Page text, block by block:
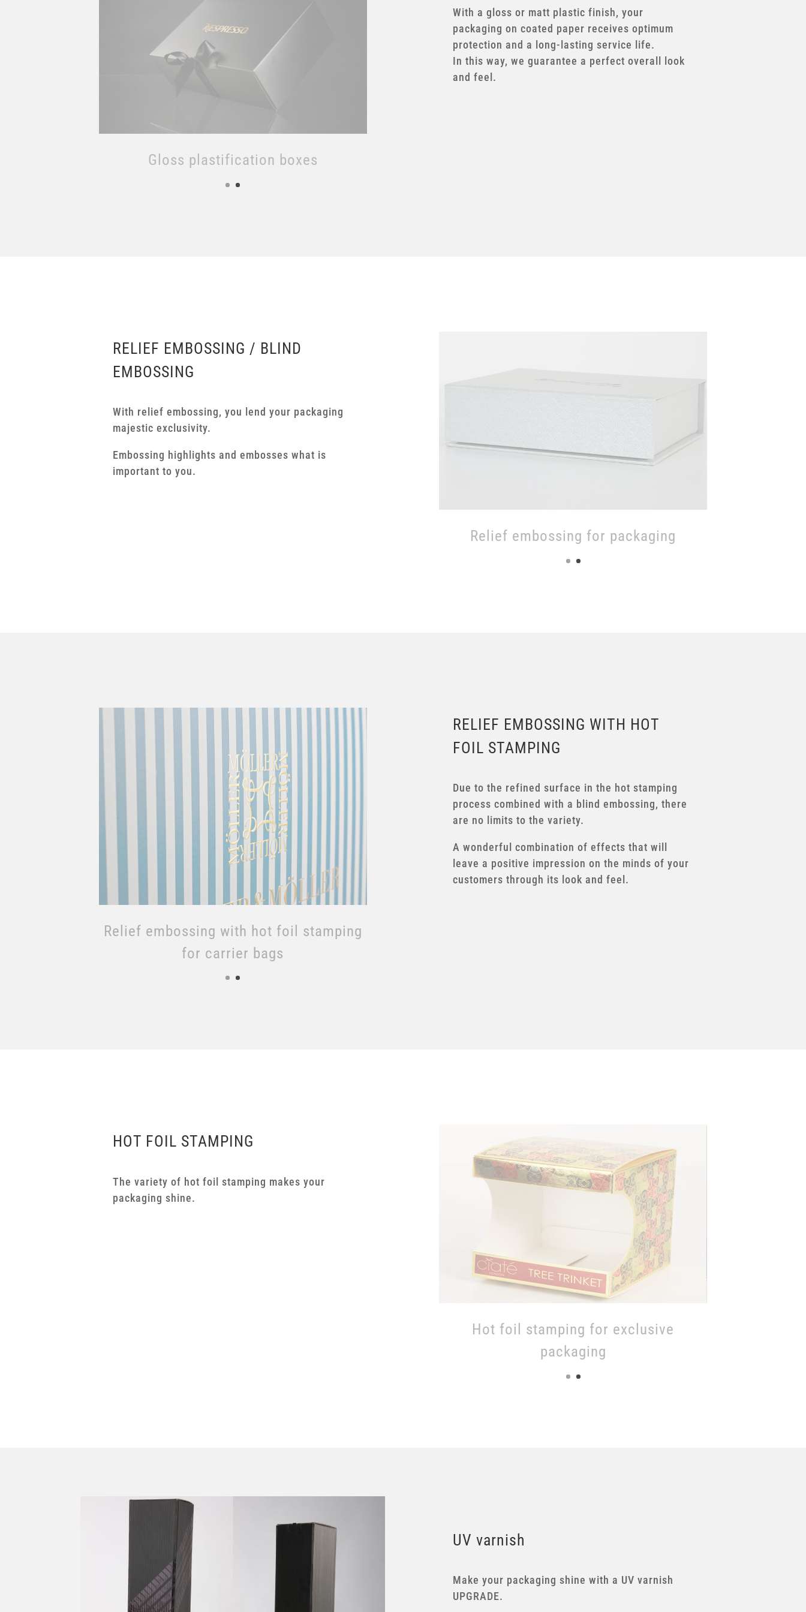
Matt plastification boxes
With a gloss or matt plastic finish, your
packaging on coated paper receives optimum
protection and a long-lasting service life.
In this way, we guarantee a perfect overall look
and feel.
RELIEF EMBOSSING / BLIND
EMBOSSING
With relief embossing, you lend your packaging
majestic exclusivity.
Embossing highlights and embosses what is
important to you.
A small excerpt of the possible
structures of the papers through
Relief embossing with hot foil stamping
for boxes
RELIEF EMBOSSING WITH HOT
FOIL STAMPING
Due to the refined surface in the hot stamping
process combined with a blind embossing, there
are no limits to the variety.
A wonderful combination of effects that will
leave a positive impression on the minds of your
customers through its look and feel.
HOT FOIL STAMPING
The variety of hot foil stamping makes your
packaging shine.
Hot foil stamping with exclusive
packaging
UV varnish
Make your packaging shine with a UV varnish
UPGRADE.